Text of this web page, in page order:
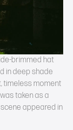
brimmed hat
in deep shade
timeless moment
taken as a
appeared in